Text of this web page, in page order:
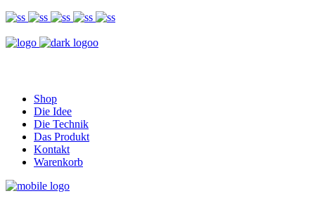
Shop
Die Idee
Die Technik
Das Produkt
Kontakt
Warenkorb